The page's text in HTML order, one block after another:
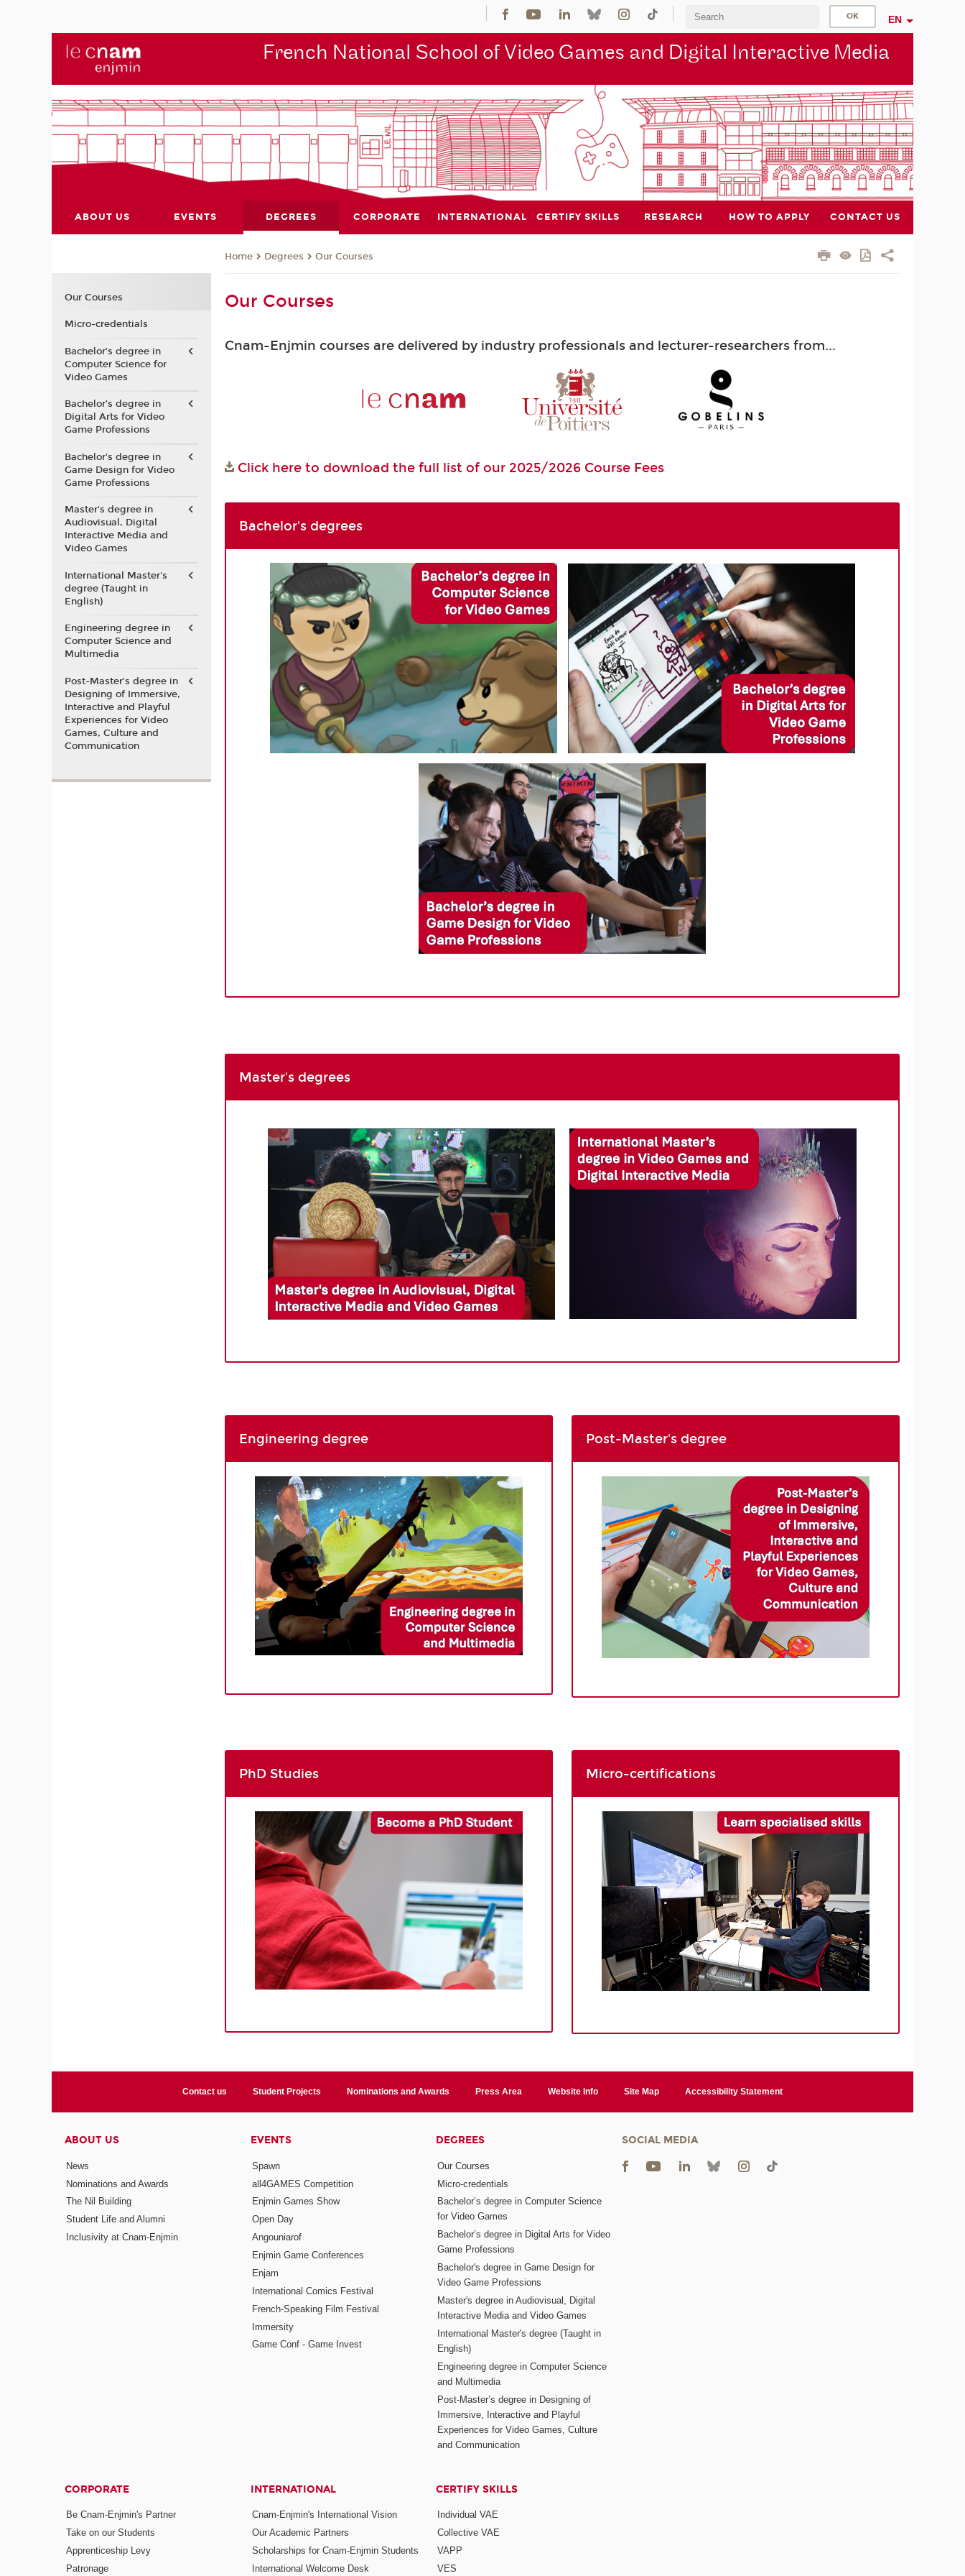
EN
French National School of Video Games and Digital Interactive Media
ABOUT US EVENTS DEGREES CORPORATE INTERNATIONAL CERTIFY SKILLS RESEARCH HOW TO APPLY CONTACT US
Home Degrees Our Courses
Our Courses
Cnam-Enjmin courses are delivered by industry professionals and lecturer-researchers from...
Click here to download the full list of our 2025/2026 Course Fees
Bachelor's degrees
Master's degrees
Engineering degree Post-Master's degree
PhD Studies Micro-certifications
Our Courses
Micro-credentials
Bachelor’s degree in
Computer Science for
Video Games
Bachelor’s degree in
Digital Arts for Video
Game Professions
Bachelor's degree in
Game Design for Video
Game Professions
Master's degree in
Audiovisual, Digital
Interactive Media and
Video Games
International Master's
degree (Taught in
English)
Engineering degree in
Computer Science and
Multimedia
Post-Master’s degree in
Designing of Immersive,
Interactive and Playful
Experiences for Video
Games, Culture and
Communication
Contact us Student Projects Nominations and Awards Press Area Website Info Site Map Accessibility Statement
ABOUT US
News
Nominations and Awards
The Nil Building
Student Life and Alumni
Inclusivity at Cnam-Enjmin
EVENTS
Spawn
all4GAMES Competition
Enjmin Games Show
Open Day
Angouniarof
Enjmin Game Conferences
Enjam
International Comics Festival
French-Speaking Film Festival
Immersity
Game Conf - Game Invest
DEGREES
Our Courses
Micro-credentials
Bachelor’s degree in Computer Science
for Video Games
Bachelor’s degree in Digital Arts for Video
Game Professions
Bachelor's degree in Game Design for
Video Game Professions
Master's degree in Audiovisual, Digital
Interactive Media and Video Games
International Master's degree (Taught in
English)
Engineering degree in Computer Science
and Multimedia
Post-Master’s degree in Designing of
Immersive, Interactive and Playful
Experiences for Video Games, Culture
and Communication
CORPORATE
Be Cnam-Enjmin's Partner
Take on our Students
Apprenticeship Levy
Patronage
INTERNATIONAL
Cnam-Enjmin's International Vision
Our Academic Partners
Scholarships for Cnam-Enjmin Students
International Welcome Desk
CERTIFY SKILLS
Individual VAE
Collective VAE
VAPP
VES
SOCIAL MEDIA